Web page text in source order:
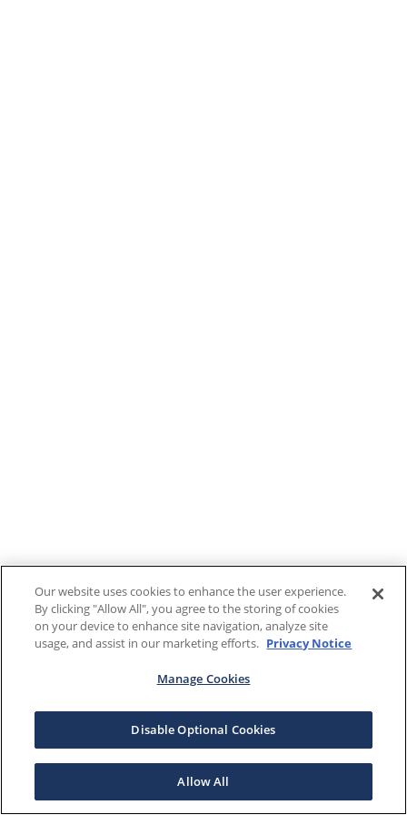
Our website uses cookies to enhance the user experience.
By clicking "Allow All", you agree to the storing of cookies
on your device to enhance site navigation, analyze site
usage, and assist in our marketing efforts. Privacy Notice
Manage Cookies
Disable Optional Cookies
Allow All